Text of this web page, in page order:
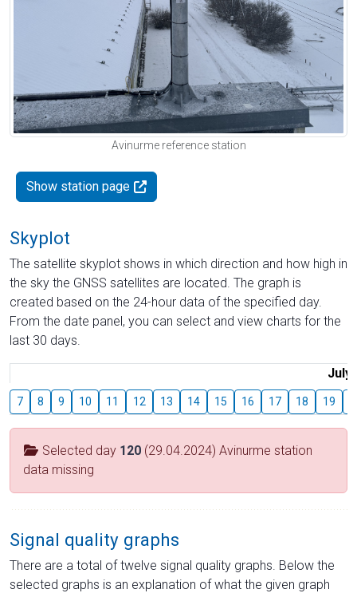
Avinurme reference station
Show station page
Skyplot
The satellite skyplot shows in which direction and how high in
the sky the GNSS satellites are located. The graph is
created based on the 24-hour data of the specified day.
From the date panel, you can select and view charts for the
last 30 days.
July
7 8 9 10 11 12 13 14 15 16 17 18 19
Selected day 120 (29.04.2024) Avinurme station
data missing
Signal quality graphs
There are a total of twelve signal quality graphs. Below the
selected graphs is an explanation of what the given graph